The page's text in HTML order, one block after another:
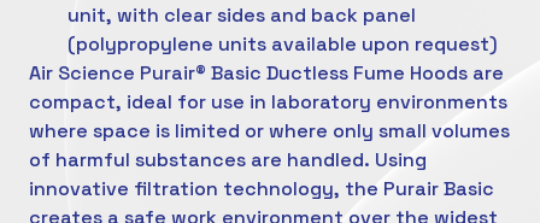
unit, with clear sides and back panel
(polypropylene units available upon request)
Air Science Purair® Basic Ductless Fume Hoods are
compact, ideal for use in laboratory environments
where space is limited or where only small volumes
of harmful substances are handled. Using
innovative filtration technology, the Purair Basic
creates a safe work environment over the widest